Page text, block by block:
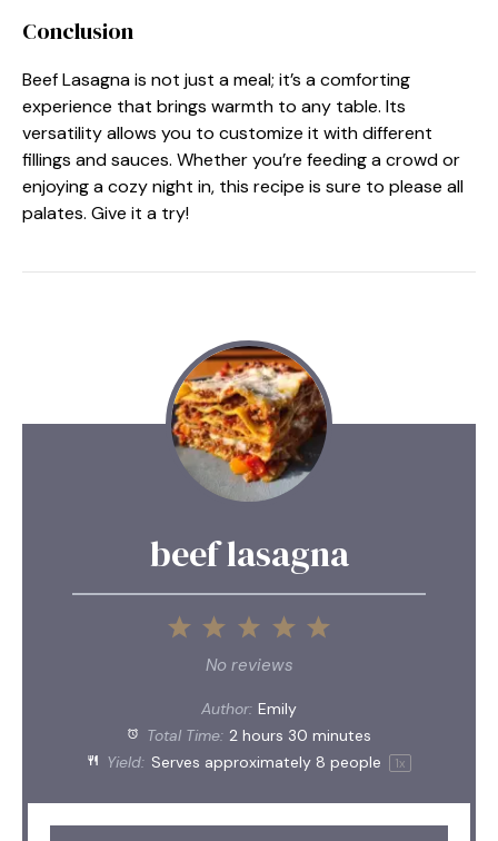
Conclusion
Beef Lasagna is not just a meal; it’s a comforting
experience that brings warmth to any table. Its
versatility allows you to customize it with different
fillings and sauces. Whether you’re feeding a crowd or
enjoying a cozy night in, this recipe is sure to please all
palates. Give it a try!
beef lasagna
5
4
3
Stars
2
Stars
1
Star
No reviews
Author: Emily
Total Time: 2 hours 30 minutes
Yield: Serves approximately 8 people 1x